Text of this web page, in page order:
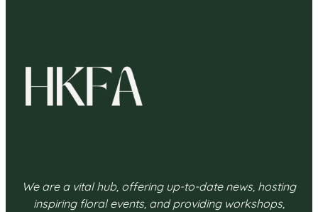
We are a vital hub, offering up-to-date news, hosting
inspiring floral events, and providing workshops,